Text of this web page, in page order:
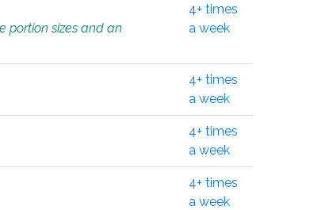
portion sizes and an
4+ times
a week
4+ times
a week
4+ times
a week
4+ times
a week